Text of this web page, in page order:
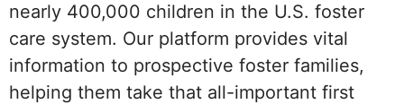
nearly 400,000 children in the U.S. foster
care system. Our platform provides vital
information to prospective foster families,
helping them take that all-important first